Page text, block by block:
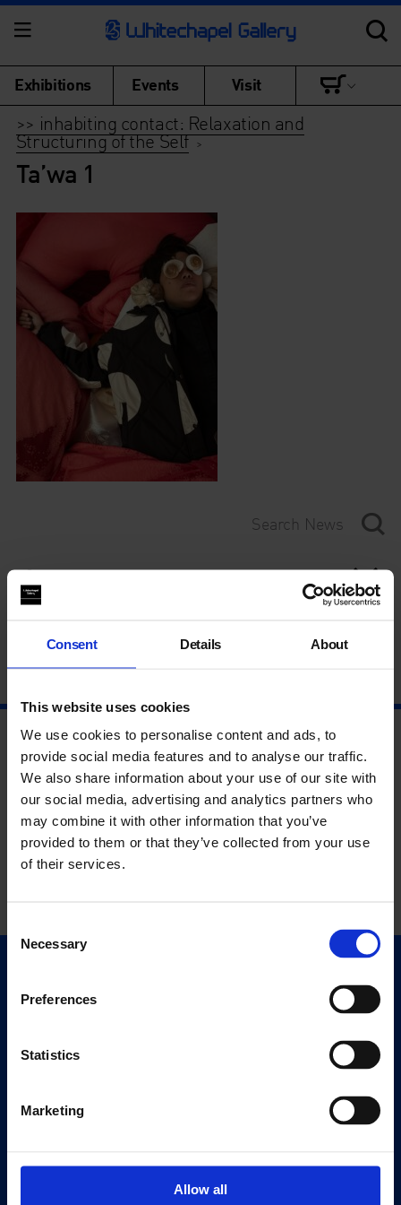
Consent Details About
This website uses cookies
We use cookies to personalise content and ads, to
provide social media features and to analyse our traffic.
We also share information about your use of our site with
our social media, advertising and analytics partners who
may combine it with other information that you’ve
provided to them or that they’ve collected from your use
of their services.
Selection
Necessary
Preferences
Statistics
Marketing
Allow all
Exhibitions Events Visit
>> inhabiting contact: Relaxation and
Structuring of the Self>
Ta’wa 1
Category
Exhibitions
Editions
Visit